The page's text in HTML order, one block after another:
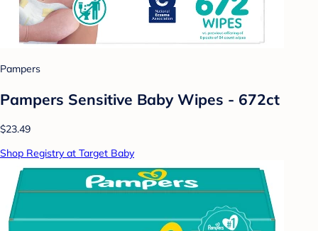
Pampers
Pampers Sensitive Baby Wipes - 672ct
$23.49
Shop Registry at Target Baby